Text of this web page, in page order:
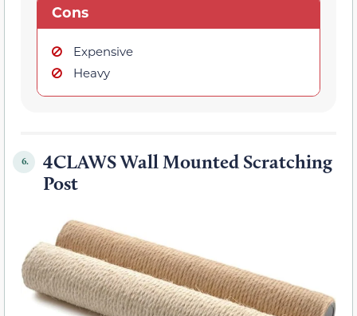
Cons
Expensive
Heavy
6.
4CLAWS Wall Mounted Scratching
Post